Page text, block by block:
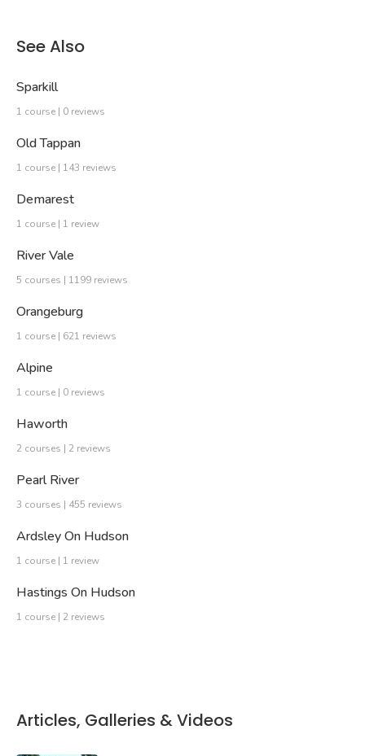
See Also
Sparkill
1 course | 0 reviews
Old Tappan
1 course | 143 reviews
Demarest
1 course | 1 review
River Vale
5 courses | 1199 reviews
Orangeburg
1 course | 621 reviews
Alpine
1 course | 0 reviews
Haworth
2 courses | 2 reviews
Pearl River
3 courses | 455 reviews
Ardsley On Hudson
1 course | 1 review
Hastings On Hudson
1 course | 2 reviews
Articles, Galleries & Videos